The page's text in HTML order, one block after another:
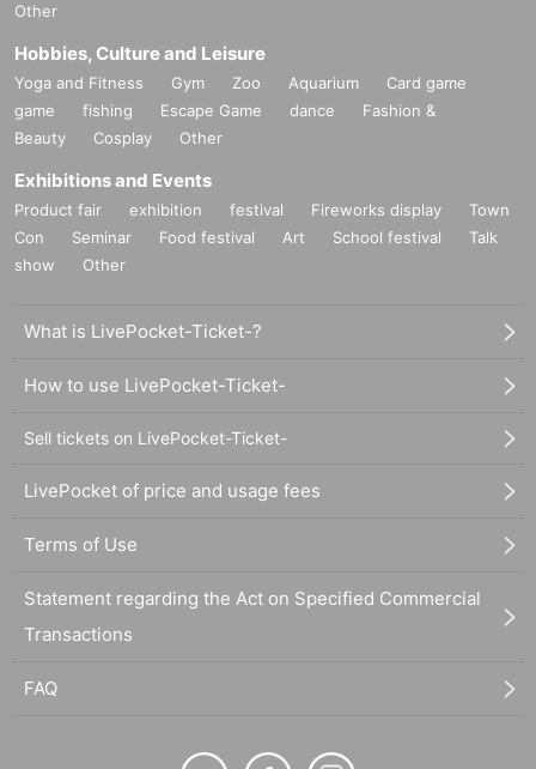
Other
Hobbies, Culture and Leisure
Yoga and Fitness Gym Zoo Aquarium
Card game
game
fishing Escape Game dance
Fashion &
Beauty
Cosplay Other
Exhibitions and Events
Product fair exhibition festival Fireworks display
Town
Con
Seminar Food festival Art School festival
Talk
show
Other
What is LivePocket-Ticket-?
How to use LivePocket-Ticket-
Sell tickets on LivePocket-Ticket-
LivePocket of price and usage fees
Terms of Use
Statement regarding the Act on Specified Commercial
Transactions
FAQ